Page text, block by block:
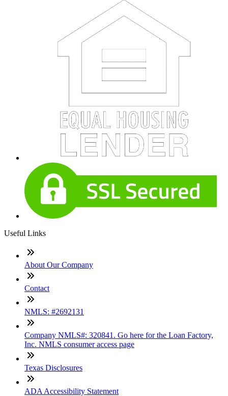
Useful Links
About Our Company
Contact
NMLS: #2692131
Company NMLS#: 320841. Go here for the Loan Factory,
Inc. NMLS consumer access page
Texas Disclosures
ADA Accessibility Statement